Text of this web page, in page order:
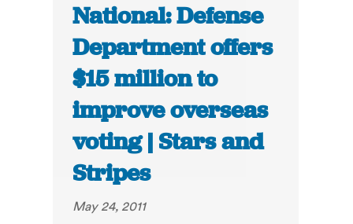
National: Defense
Department offers
$15 million to
improve overseas
voting | Stars and
Stripes
May 24, 2011